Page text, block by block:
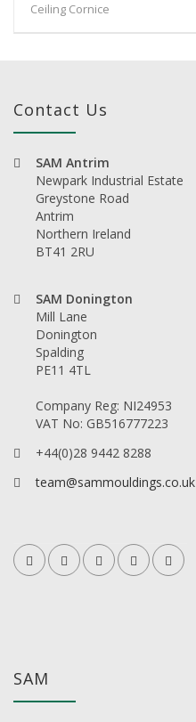
Ceiling Cornice
Contact Us
SAM Antrim
Newpark Industrial Estate
Greystone Road
Antrim
Northern Ireland
BT41 2RU
SAM Donington
Mill Lane
Donington
Spalding
PE11 4TL
Company Reg: NI24953
VAT No: GB516777223
+44(0)28 9442 8288
team@sammouldings.co.uk
SAM